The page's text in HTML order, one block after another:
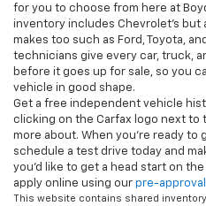
for you to choose from here at
inventory includes Chevrolet's but
makes too such as Ford, Toyota,
technicians give every car, truck,
before it goes up for sale, so you
vehicle in good shape.
Get a free independent vehicle
clicking on the Carfax logo next to
more about. When you're ready to
schedule a test drive today and
you'd like to get a head start on
apply online using our pre-
This website contains shared